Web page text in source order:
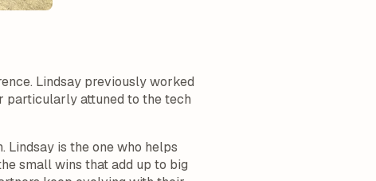
Lindsay previously worked
particularly attuned to the tech
Lindsay is the one who helps
small wins that add up to big